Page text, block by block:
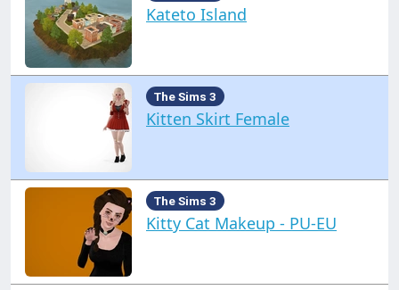
Kateto Island
The Sims 3
Kitten Skirt Female
The Sims 3
Kitty Cat Makeup - PU-EU